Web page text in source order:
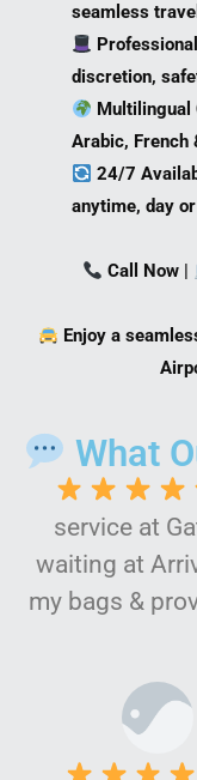
seamless travel
discretion,
Multilingual
Arabic, French
24/7
anytime, day
Call Now |
Enjoy a
What
service at
waiting at
my bags &